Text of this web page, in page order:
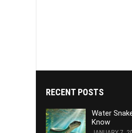
RECENT POSTS
Water
Know